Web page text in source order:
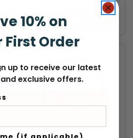
10% on
First Order
up to receive our latest
exclusive offers.